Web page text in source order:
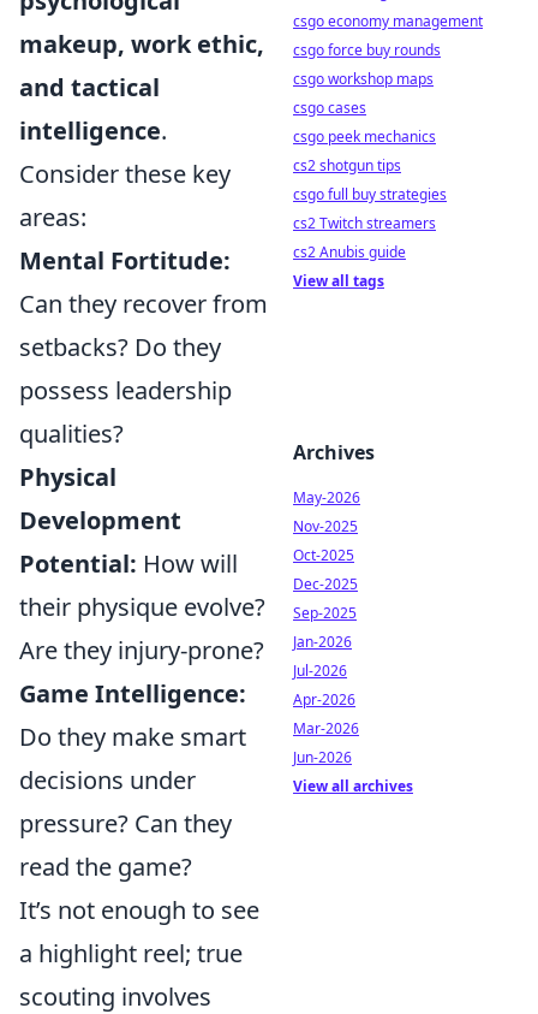
makeup, work ethic,
and tactical
intelligence.
Consider these key
areas:
Mental Fortitude:
Can they recover from
setbacks? Do they
possess leadership
qualities?
Physical
Development
Potential: How will
their physique evolve?
Are they injury-prone?
Game Intelligence:
Do they make smart
decisions under
pressure? Can they
read the game?
It’s not enough to see
a highlight reel; true
scouting involves
csgo economy management
csgo force buy rounds
csgo workshop maps
csgo cases
csgo peek mechanics
cs2 shotgun tips
csgo full buy strategies
cs2 Twitch streamers
cs2 Anubis guide
View all tags
Archives
May-2026
Nov-2025
Oct-2025
Dec-2025
Sep-2025
Jan-2026
Jul-2026
Apr-2026
Mar-2026
Jun-2026
View all archives